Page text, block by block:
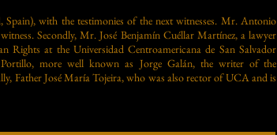
with the testimonies of the next witnesses. Mr. Antonio
Secondly, Mr. José Benjamín Cuéllar Martínez, a lawyer
at the Universidad Centroamericana de San Salvador
more well known as Jorge Galán, the writer of the
Father José María Tojeira, who was also rector of UCA and is